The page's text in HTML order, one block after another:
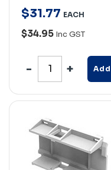
$31.77 EACH
$34.95 Inc GST
Add